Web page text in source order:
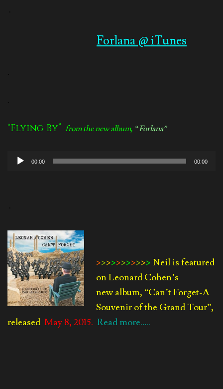
.
Forlana @ iTunes
.
.
“Flying By” from the new album, “Forlana”
Audio
00:00 00:00
.
>>>>>>>>>>> Neil is featured
on Leonard Cohen’s
new album, “Can’t Forget-A
Souvenir of the Grand Tour”,
released May 8, 2015. Read more…..